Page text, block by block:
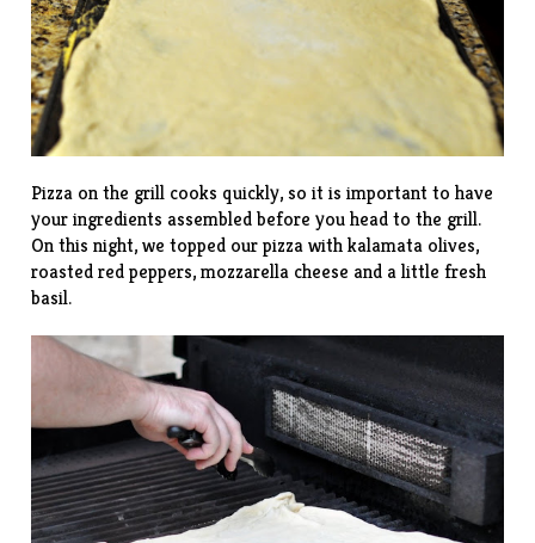
Pizza on the grill cooks quickly, so it is important to have
your ingredients assembled before you head to the grill.
On this night, we topped our pizza with kalamata olives,
roasted red peppers, mozzarella cheese and a little fresh
basil.